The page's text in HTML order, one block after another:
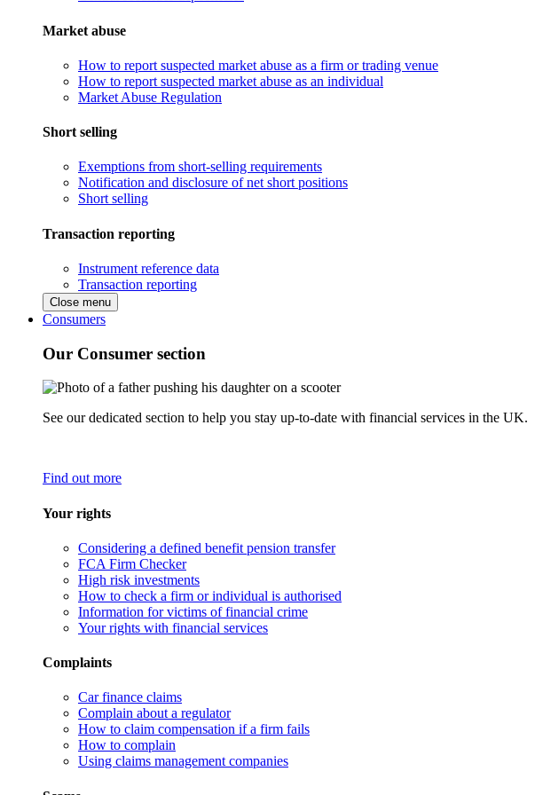
Market abuse
How to report suspected market abuse as a firm or trading venue
How to report suspected market abuse as an individual
Market Abuse Regulation
Short selling
Exemptions from short-selling requirements
Notification and disclosure of net short positions
Short selling
Transaction reporting
Instrument reference data
Transaction reporting
Close menu
Consumers
Our Consumer section
See our dedicated section to help you stay up-to-date with financial services in the UK.
Find out more
Your rights
Considering a defined benefit pension transfer
FCA Firm Checker
High risk investments
How to check a firm or individual is authorised
Information for victims of financial crime
Your rights with financial services
Complaints
Car finance claims
Complain about a regulator
How to claim compensation if a firm fails
How to complain
Using claims management companies